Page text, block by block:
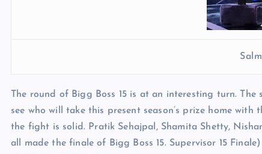
The round of Bigg Boss 15 is at an interesting turn.
see who will take this present season’s prize home
the fight is solid. Pratik Sehajpal, Shamita Shetty,
all made the finale of Bigg Boss 15. Supervisor 15